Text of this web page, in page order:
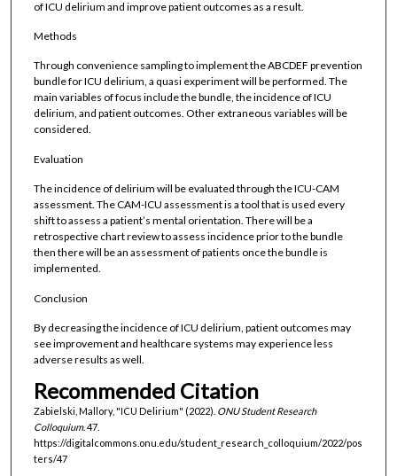
of ICU delirium and improve patient outcomes as a result.
Methods
Through convenience sampling to implement the ABCDEF prevention
bundle for ICU delirium, a quasi experiment will be performed. The
main variables of focus include the bundle, the incidence of ICU
delirium, and patient outcomes. Other extraneous variables will be
considered.
Evaluation
The incidence of delirium will be evaluated through the ICU-CAM
assessment. The CAM-ICU assessment is a tool that is used every
shift to assess a patient’s mental orientation. There will be a
retrospective chart review to assess incidence prior to the bundle
then there will be an assessment of patients once the bundle is
implemented.
Conclusion
By decreasing the incidence of ICU delirium, patient outcomes may
see improvement and healthcare systems may experience less
adverse results as well.
Recommended Citation
Zabielski, Mallory, "ICU Delirium" (2022). ONU Student Research
Colloquium. 47.
https://digitalcommons.onu.edu/student_research_colloquium/2022/pos
ters/47